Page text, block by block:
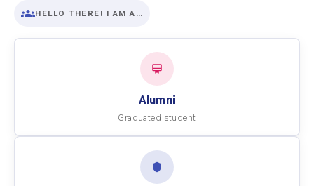
HELLO THERE! I AM A…
Alumni
Graduated student